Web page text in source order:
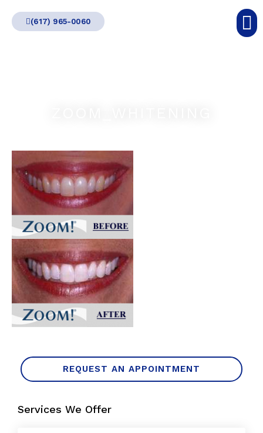
(617) 965-0060
REQUEST AN APPOINTMENT
Services We Offer